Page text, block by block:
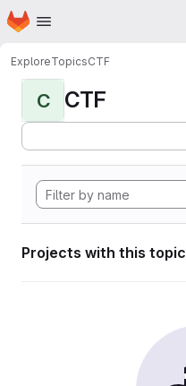
Skip to main content
Homepage
ExploreTopicsCTF
C CTF
Projects with this topic